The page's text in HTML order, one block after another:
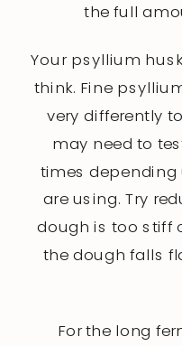
the full
Your psyllium
think. Fine
very differently
may need to
times
are using. Try
dough is too stiff
the dough falls
For the long